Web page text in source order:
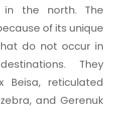
in the north. The
of its unique
do not occur in
They
Beisa, reticulated
and Gerenuk